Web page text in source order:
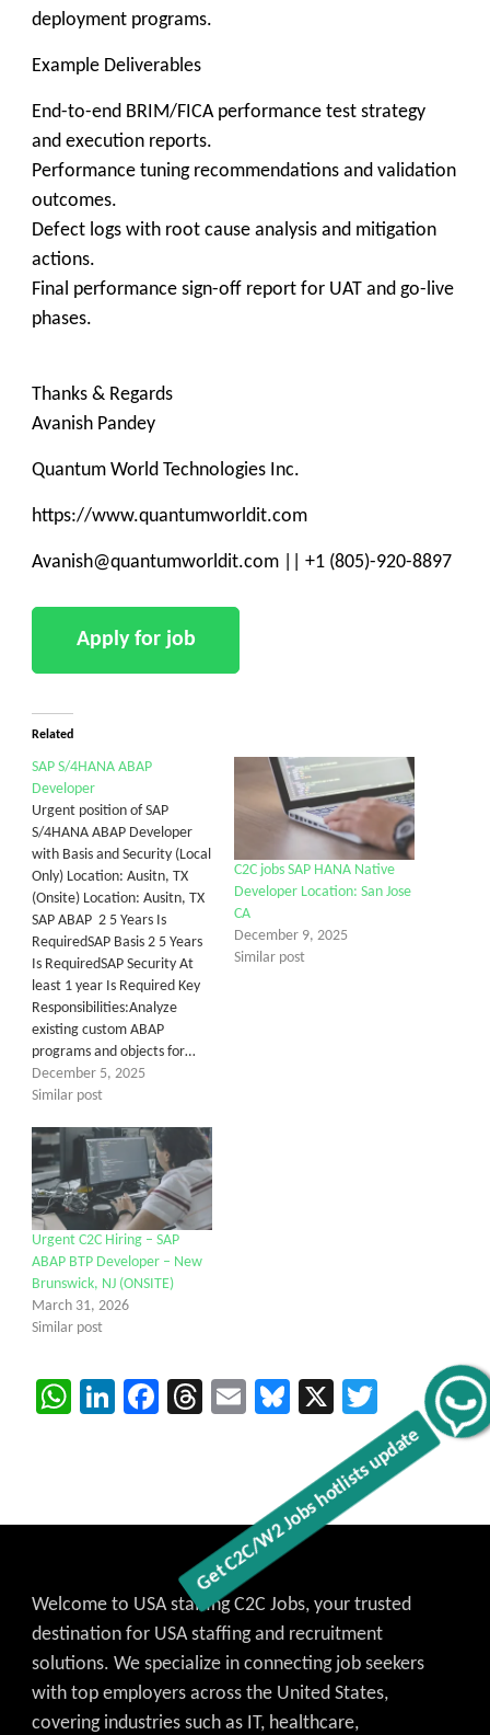
Get C2C/W2 Jobs hotlists update
deployment programs.
Example Deliverables
End-to-end BRIM/FICA performance test strategy
and execution reports.
Performance tuning recommendations and validation
outcomes.
Defect logs with root cause analysis and mitigation
actions.
Final performance sign-off report for UAT and go-live
phases.
Thanks & Regards
Avanish Pandey
Quantum World Technologies Inc.
https://www.quantumworldit.com
Avanish@quantumworldit.com || +1 (805)-920-8897
Related
SAP S/4HANA ABAP
Developer
Urgent position of SAP
S/4HANA ABAP Developer
with Basis and Security (Local
Only) Location: Ausitn, TX
(Onsite) Location: Ausitn, TX
SAP ABAP 2 5 Years Is
RequiredSAP Basis 2 5 Years
Is RequiredSAP Security At
least 1 year Is Required Key
Responsibilities:Analyze
existing custom ABAP
programs and objects for…
December 5, 2025
Similar post
C2C jobs SAP HANA Native
Developer Location: San Jose
CA
December 9, 2025
Similar post
Urgent C2C Hiring – SAP
ABAP BTP Developer – New
Brunswick, NJ (ONSITE)
March 31, 2026
Similar post
WhatsApp
LinkedIn
Facebook
Threads
EmailBluesky
X Twitter
Welcome to USA staffing C2C Jobs, your trusted
destination for USA staffing and recruitment
solutions. We specialize in connecting job seekers
with top employers across the United States,
covering industries such as IT, healthcare,